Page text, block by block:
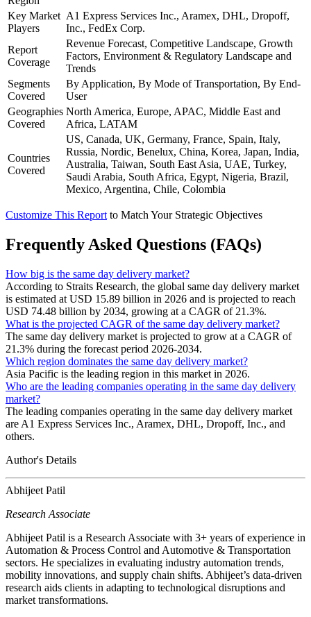
Key Market
Players
A1 Express Services Inc., Aramex, DHL, Dropoff,
Inc., FedEx Corp.
Report
Coverage
Revenue Forecast, Competitive Landscape, Growth
Factors, Environment & Regulatory Landscape and
Trends
Segments
Covered
By Application, By Mode of Transportation, By End-
User
Geographies
Covered
North America, Europe, APAC, Middle East and
Africa, LATAM
Countries
Covered
US, Canada, UK, Germany, France, Spain, Italy,
Russia, Nordic, Benelux, China, Korea, Japan, India,
Australia, Taiwan, South East Asia, UAE, Turkey,
Saudi Arabia, South Africa, Egypt, Nigeria, Brazil,
Mexico, Argentina, Chile, Colombia
Customize This Report to Match Your Strategic Objectives
Frequently Asked Questions (FAQs)
How big is the same day delivery market?
According to Straits Research, the global same day delivery market
is estimated at USD 15.89 billion in 2026 and is projected to reach
USD 74.48 billion by 2034, growing at a CAGR of 21.3%.
What is the projected CAGR of the same day delivery market?
The same day delivery market is projected to grow at a CAGR of
21.3% during the forecast period 2026-2034.
Which region dominates the same day delivery market?
Asia Pacific is the leading region in this market in 2026.
Who are the leading companies operating in the same day delivery
market?
The leading companies operating in the same day delivery market
are A1 Express Services Inc., Aramex, DHL, Dropoff, Inc., and
others.
Author's Details
Abhijeet Patil
Research Associate
Abhijeet Patil is a Research Associate with 3+ years of experience in
Automation & Process Control and Automotive & Transportation
sectors. He specializes in evaluating industry automation trends,
mobility innovations, and supply chain shifts. Abhijeet’s data-driven
research aids clients in adapting to technological disruptions and
market transformations.